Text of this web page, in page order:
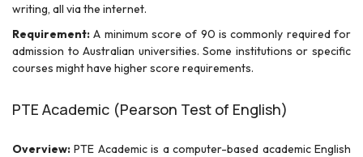
writing, all via the internet.
Requirement: A minimum score of 90 is commonly required for
admission to Australian universities. Some institutions or specific
courses might have higher score requirements.
PTE Academic (Pearson Test of English)
Overview: PTE Academic is a computer-based academic English